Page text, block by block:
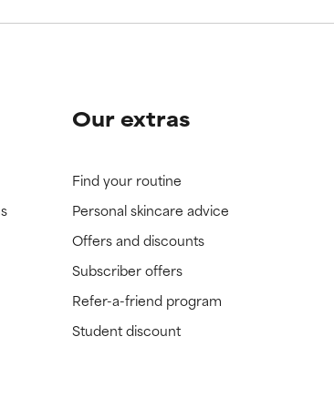
Our extras
Find your routine
Personal skincare advice
Offers and discounts
Subscriber offers
Refer-a-friend program
Student discount